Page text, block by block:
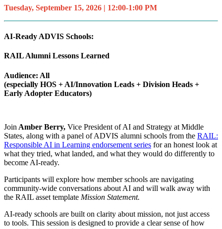
Tuesday, September 15, 2026 | 12:00-1:00 PM
AI-Ready ADVIS Schools:
RAIL Alumni Lessons Learned
Audience: All
(especially HOS + AI/Innovation Leads + Division Heads +
Early Adopter Educators)
Join Amber Berry, Vice President of AI and Strategy at Middle
States, along with a panel of ADVIS alumni schools from the RAIL:
Responsible AI in Learning endorsement series for an honest look at
what they tried, what landed, and what they would do differently to
become AI-ready.
Participants will explore how member schools are navigating
community-wide conversations about AI and will walk away with
the RAIL asset template Mission Statement.
AI-ready schools are built on clarity about mission, not just access
to tools. This session is designed to provide a clear sense of how